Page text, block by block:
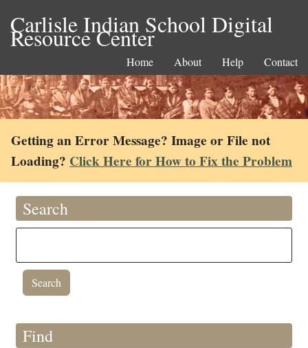
Carlisle Indian School Digital
Resource Center
Home About Help Contact
Getting an Error Message? Image or File not
Loading? Click Here for How to Fix the Problem
Search
Find